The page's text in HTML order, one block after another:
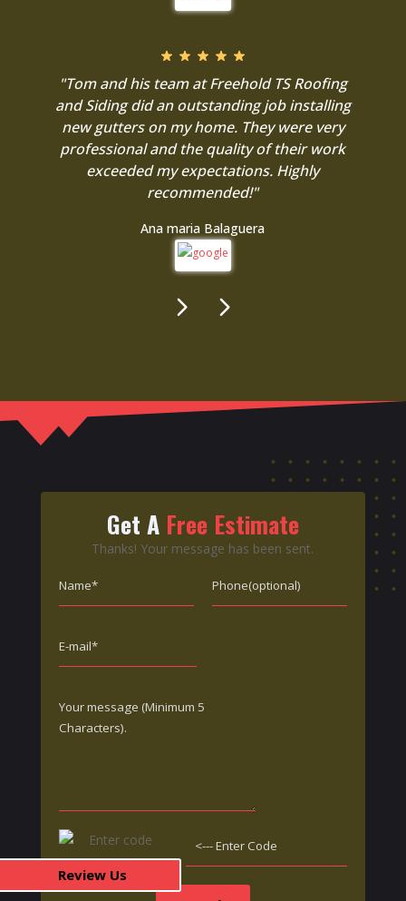
"Tom and his team at Freehold TS Roofing
and Siding did an outstanding job installing
new gutters on my home. They were very
professional and the quality of their work
exceeded my expectations. Highly
recommended!"
Ana maria Balaguera
Get A Free Estimate
Thanks! Your message has been sent.
Review Us